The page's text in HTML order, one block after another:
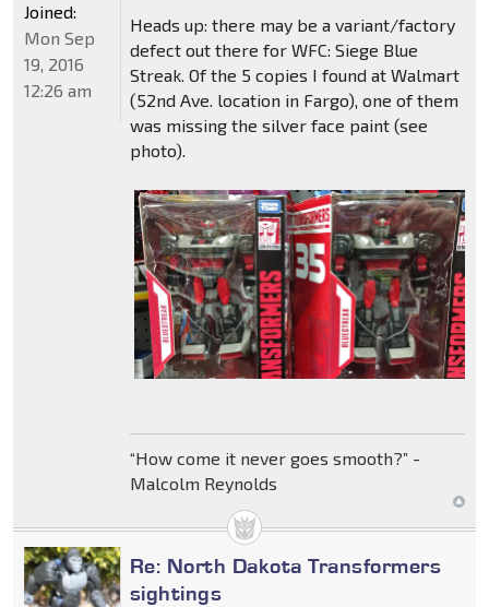
Heads up: there may be a variant/factory
defect out there for WFC: Siege Blue
Streak. Of the 5 copies I found at Walmart
(52nd Ave. location in Fargo), one of them
was missing the silver face paint (see
photo).
“How come it never goes smooth?” -
Malcolm Reynolds
Joined:
Mon Sep
19, 2016
12:26 am
Re: North Dakota Transformers
sightings